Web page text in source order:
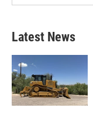
Latest News